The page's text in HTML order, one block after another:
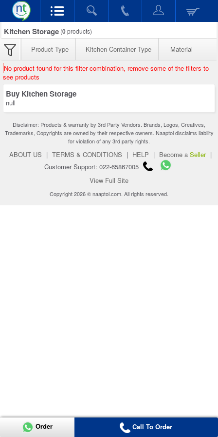
Kitchen Storage (0products)
Product Type Kitchen Container Type Material
No product found for this filter combination, remove some of the filters to
see products
Buy Kitchen Storage
null
Disclaimer: Products & warranty by 3rd Party Vendors. Brands, Logos, Creatives,
Trademarks, Copyrights are owned by their respective owners. Naaptol disclaims liability
for violation of any 3rd party rights.
ABOUT US | TERMS & CONDITIONS | HELP | Become a Seller |
Customer Support: 022-65867005
View Full Site
Copyright 2026 © naaptol.com. All rights reserved.
Order Call To Order